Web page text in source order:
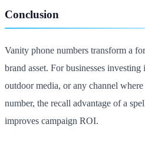
Conclusion
Vanity phone numbers transform a
brand asset. For businesses
outdoor media, or any channel
number, the recall advantage of a
improves campaign ROI.